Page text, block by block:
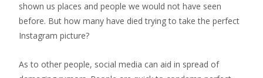
shown us places and people we would not have seen
before. But how many have died trying to take the perfect
Instagram picture?
As to other people, social media can aid in spread of